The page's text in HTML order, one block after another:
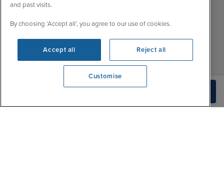
We're open
About Iglu
Jobs - We're Hiring
Customer Feedback
Important Information
Contact Us
Sales Opening hours
Tue
9:15 - 22:00
Thu
Fri
9:00 - 22:00
and past visits.
By choosing ‘Accept all’, you agree to our use of cookies.
Accept all Reject all
Customise